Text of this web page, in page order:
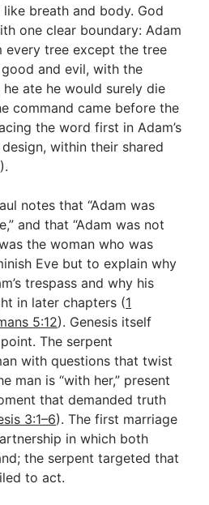
breath and body. God
one clear boundary: Adam
tree except the tree
and evil, with the
ate he would surely die
command came before the
the word first in Adam’s
within their shared
).
notes that “Adam was
and that “Adam was not
the woman who was
Eve but to explain why
trespass and why his
in later chapters (1
5:12). Genesis itself
The serpent
with questions that twist
man is “with her,” present
that demanded truth
3:1–6). The first marriage
in which both
the serpent targeted that
to act.